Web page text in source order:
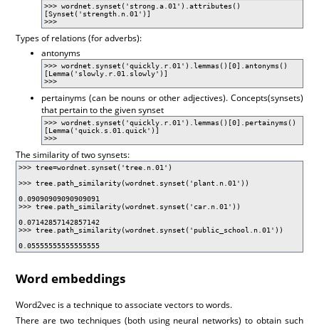
>>> wordnet.synset('strong.a.01').attributes()
[Synset('strength.n.01')]
>>>
Types of relations (for adverbs):
antonyms
>>> wordnet.synset('quickly.r.01').lemmas()[0].antonyms()
[Lemma('slowly.r.01.slowly')]
>>>
pertainyms (can be nouns or other adjectives). Concepts(synsets)
that pertain to the given synset
>>> wordnet.synset('quickly.r.01').lemmas()[0].pertainyms()
[Lemma('quick.s.01.quick')]
>>>
The similarity of two synsets:
>>> tree=wordnet.synset('tree.n.01')
>>> tree.path_similarity(wordnet.synset('plant.n.01'))
0.09090909090909091
>>> tree.path_similarity(wordnet.synset('car.n.01'))
0.07142857142857142
>>> tree.path_similarity(wordnet.synset('public_school.n.01'))
0.05555555555555555
Word embeddings
Word2vec is a technique to associate vectors to words.
There are two techniques (both using neural networks) to obtain such